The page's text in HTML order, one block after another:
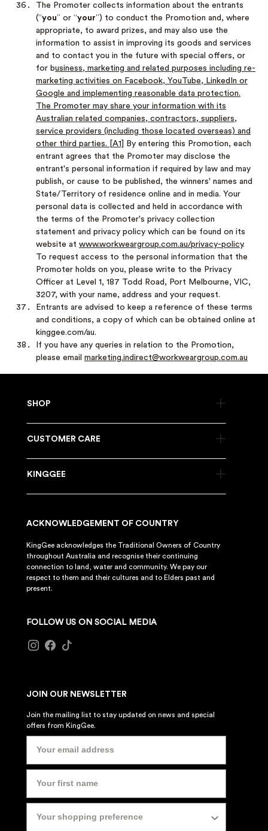
The Promoter collects information about the entrants
(“you” or “your”) to conduct the Promotion and, where
appropriate, to award prizes, and may also use the
information to assist in improving its goods and services
and to contact you in the future with special offers, or
for business, marketing and related purposes including re-
marketing activities on Facebook, YouTube, LinkedIn or
Google and implementing reasonable data protection.
The Promoter may share your information with its
Australian related companies, contractors, suppliers,
service providers (including those located overseas) and
other third parties.
[A1]
By entering this Promotion, each
entrant agrees that the Promoter may disclose the
entrant's personal information if required by law and may
publish, or cause to be published, the winners' names and
State/Territory of residence online and in media. Your
personal data is collected and held in accordance with
the terms of the Promoter's privacy collection
statement and privacy policy which can be found on its
website at www.workweargroup.com.au/privacy-policy.
To request access to the personal information that the
Promoter holds on you, please write to the Privacy
Officer at Level 1, 187 Todd Road, Port Melbourne, VIC,
3207, with your name, address and your request.
Entrants are advised to keep a reference of these terms
and conditions, a copy of which can be obtained online at
kinggee.com/au.
If you have any queries in relation to the Promotion,
please email marketing.indirect@workweargroup.com.au
SHOP
CUSTOMER CARE
KINGGEE
ACKNOWLEDGEMENT OF COUNTRY
KingGee acknowledges the Traditional Owners of Country
throughout Australia and recognise their continuing
connection to land, water and community. We pay our
respect to them and their cultures and to Elders past and
present.
FOLLOW US ON SOCIAL MEDIA
JOIN OUR NEWSLETTER
Join the mailing list to stay updated on news and special
offers from KingGee.